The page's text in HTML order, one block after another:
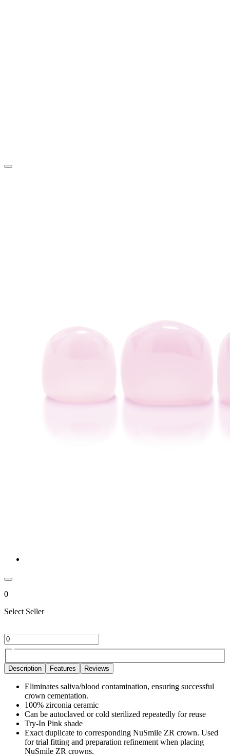
0
Select Seller
Description Features Reviews
Eliminates saliva/blood contamination, ensuring successful
crown cementation.
100% zirconia ceramic
Can be autoclaved or cold sterilized repeatedly for reuse
Try-In Pink shade
Exact duplicate to corresponding NuSmile ZR crown. Used
for trial fitting and preparation refinement when placing
NuSmile ZR crowns.